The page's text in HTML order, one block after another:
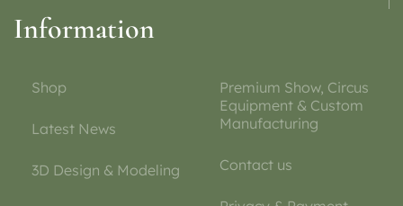
Information
Shop
Latest News
3D Design & Modeling
Premium Show, Circus
Equipment & Custom
Manufacturing
Contact us